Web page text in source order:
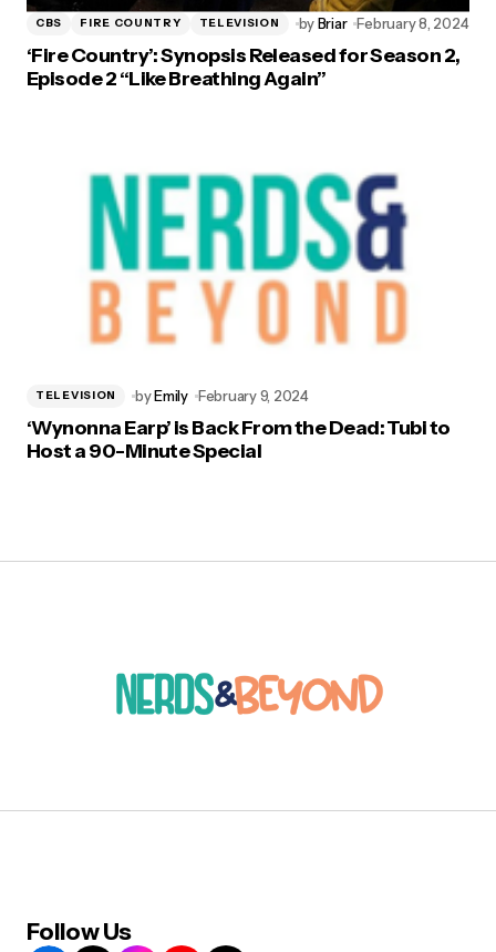
CBS FIRE COUNTRY TELEVISION byBriar February 8, 2024
‘Fire Country’: Synopsis Released for Season 2,
Episode 2 “Like Breathing Again”
TELEVISION byEmily February 9, 2024
‘Wynonna Earp’ is Back From the Dead: Tubi to
Host a 90-Minute Special
Follow Us